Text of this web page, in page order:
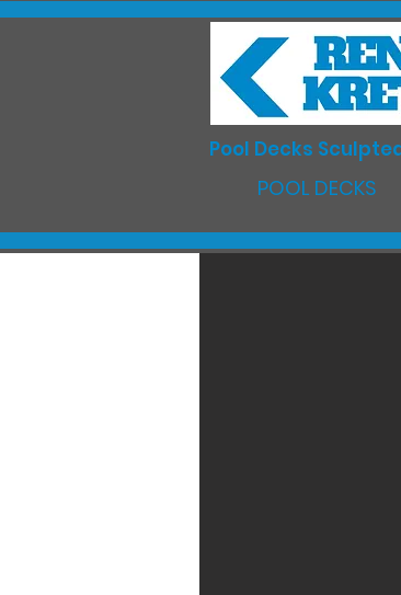
Pool Decks
POOL DECKS